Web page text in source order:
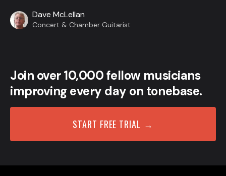
Dave McLellan
Concert & Chamber Guitarist
Join over 10,000 fellow musicians
improving every day on tonebase.
START FREE TRIAL →